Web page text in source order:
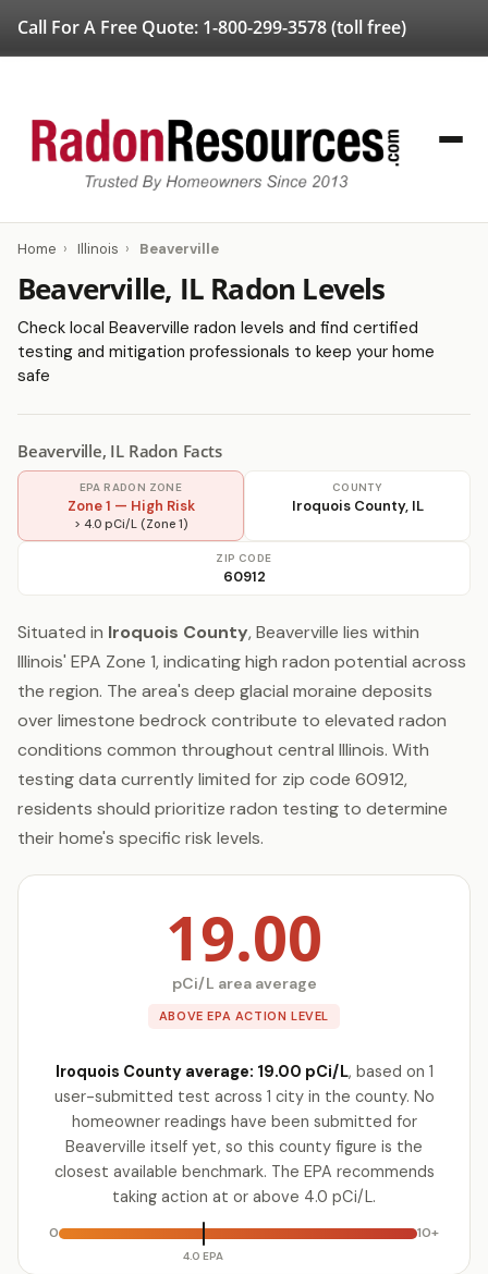
Call For A Free Quote: 1-800-299-3578(toll free)
Home › Illinois › Beaverville
Beaverville, IL Radon Levels
Check local Beaverville radon levels and find certified
testing and mitigation professionals to keep your home
safe
Beaverville, IL Radon Facts
EPA RADON ZONE
Zone 1 — High Risk
> 4.0 pCi/L (Zone 1)
COUNTY
Iroquois County, IL
ZIP CODE
60912
Situated in Iroquois County, Beaverville lies within
Illinois' EPA Zone 1, indicating high radon potential across
the region. The area's deep glacial moraine deposits
over limestone bedrock contribute to elevated radon
conditions common throughout central Illinois. With
testing data currently limited for zip code 60912,
residents should prioritize radon testing to determine
their home's specific risk levels.
19.00
pCi/L area average
ABOVE EPA ACTION LEVEL
Iroquois County average: 19.00 pCi/L, based on 1
user-submitted test across 1 city in the county. No
homeowner readings have been submitted for
Beaverville itself yet, so this county figure is the
closest available benchmark. The EPA recommends
taking action at or above 4.0 pCi/L.
0
4.0 EPA
10+